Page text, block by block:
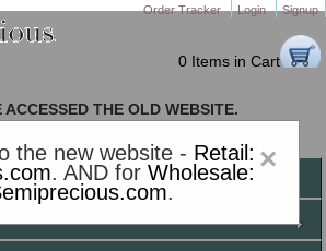
Order Tracker Login Signup
0 Items in Cart
×
the new website - Retail:
. AND forWholesale:
.
ACCESSED THE OLD WEBSITE.
TO GO TO THE NEW WEBSITE